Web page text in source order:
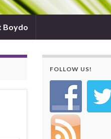
Boydo
FOLLOW US!